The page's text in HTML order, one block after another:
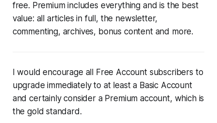
free. Premium includes everything and is the best
value: all articles in full, the newsletter,
commenting, archives, bonus content and more.
I would encourage all Free Account subscribers to
upgrade immediately to at least a Basic Account
and certainly consider a Premium account, which is
the gold standard.